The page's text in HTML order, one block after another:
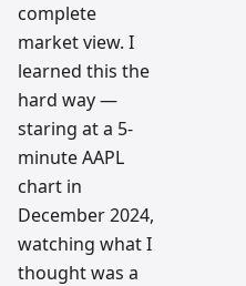
complete
market view. I
learned this the
hard way —
staring at a 5-
minute AAPL
chart in
December 2024,
watching what I
thought was a